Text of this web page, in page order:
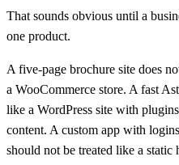
That sounds obvious until a
one product.
A five-page brochure site does
a WooCommerce store. A fast
like a WordPress site with
content. A custom app with
should not be treated like a static